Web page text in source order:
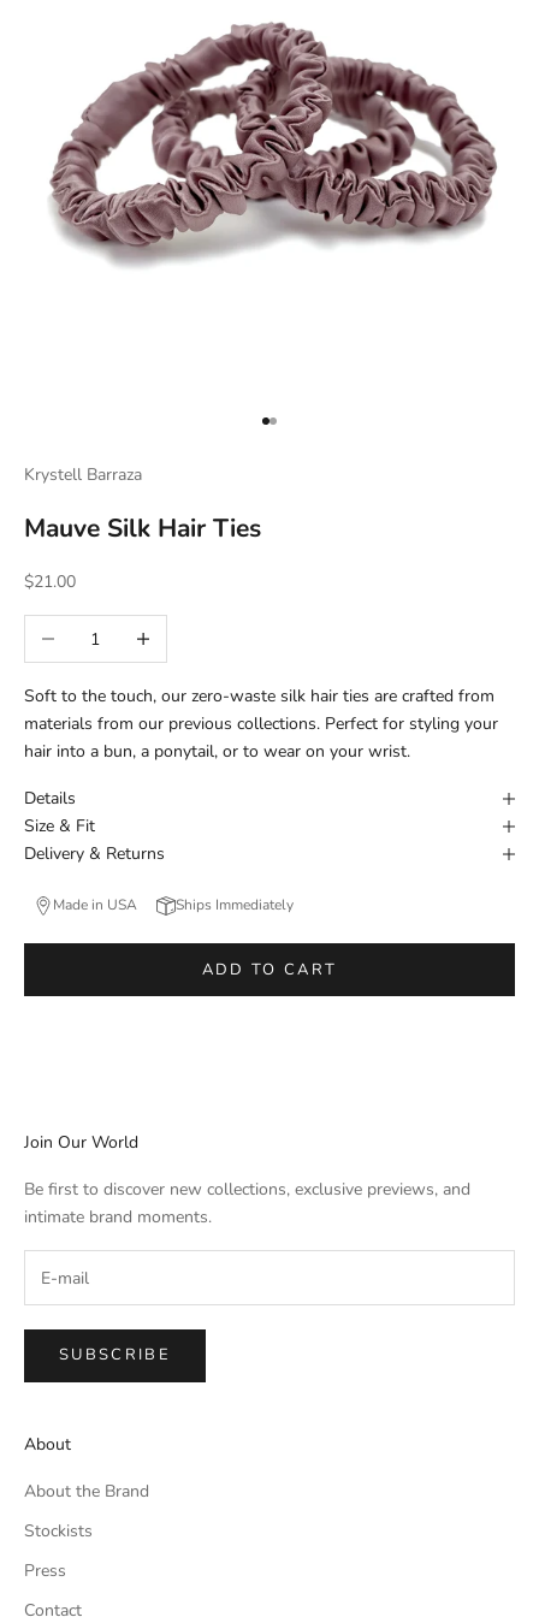
Go to item 1
Go to item 2
Krystell Barraza
Mauve Silk Hair Ties
Sale price
$21.00
Decrease quantityIncrease quantity
Soft to the touch, our zero-waste silk hair ties are crafted from
materials from our previous collections. Perfect for styling your
hair into a bun, a ponytail, or to wear on your wrist.
Details
Size & Fit
Delivery & Returns
Made in USA Ships Immediately
ADD TO CART
Join Our World
Be first to discover new collections, exclusive previews, and
intimate brand moments.
SUBSCRIBE
About
About the Brand
Stockists
Press
Contact